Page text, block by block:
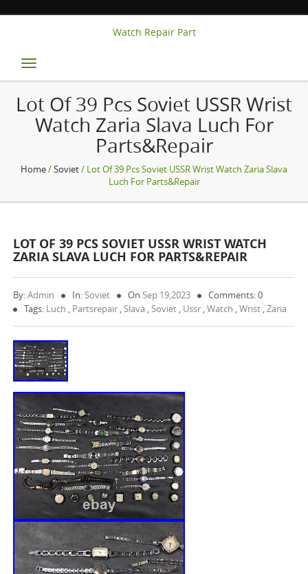
Watch Repair Part
Toggle
navigation
Lot Of 39 Pcs Soviet USSR Wrist
Watch Zaria Slava Luch For
Parts&Repair
Home/Soviet/ Lot Of 39 Pcs Soviet USSR Wrist Watch Zaria Slava
Luch For Parts&Repair
LOT OF 39 PCS SOVIET USSR WRIST WATCH
ZARIA SLAVA LUCH FOR PARTS&REPAIR
By:Admin In:Soviet OnSep 19,2023
Comments: 0
Tags: Luch , Partsrepair ,Slava ,Soviet , Ussr ,Watch ,Wrist ,Zaria